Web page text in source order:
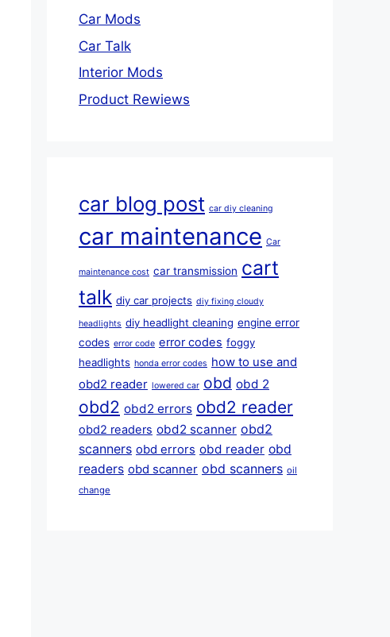
Car Mods
Car Talk
Interior Mods
Product Rewiews
car blog post car diy cleaning
car maintenance Car
maintenance cost car transmission cart
talk diy car projects diy fixing cloudy
headlights diy headlight cleaning engine error
codes error code error codes foggy
headlights honda error codes how to use and
obd2 reader lowered car obd obd 2
obd2 obd2 errors obd2 reader
obd2 readers obd2 scanner obd2
scanners obd errors obd reader obd
readers obd scanner obd scanners oil
change